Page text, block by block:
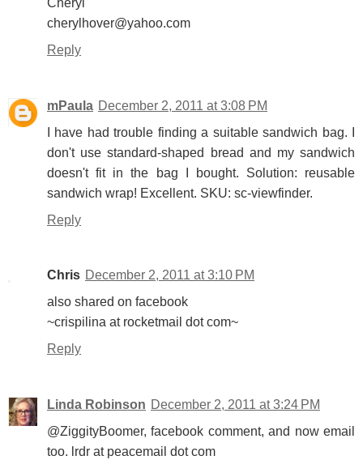
cherylhover@yahoo.com
Reply
mPaula December 2, 2011 at 3:08 PM
I have had trouble finding a suitable sandwich bag. I
don't use standard-shaped bread and my sandwich
doesn't fit in the bag I bought. Solution: reusable
sandwich wrap! Excellent. SKU: sc-viewfinder.
Reply
Chris December 2, 2011 at 3:10 PM
also shared on facebook
~crispilina at rocketmail dot com~
Reply
Linda Robinson December 2, 2011 at 3:24 PM
@ZiggityBoomer, facebook comment, and now email
too. lrdr at peacemail dot com